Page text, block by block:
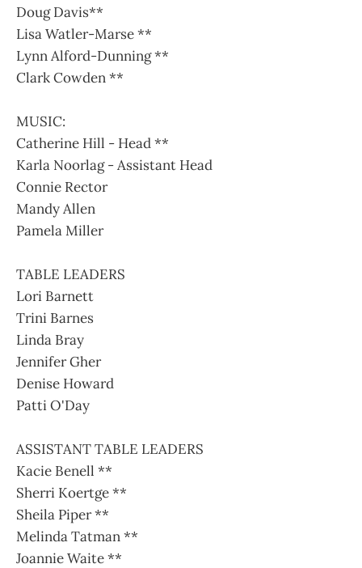
Doug Davis**
Lisa Watler-Marse **
Lynn Alford-Dunning **
Clark Cowden **
MUSIC:
Catherine Hill - Head **
Karla Noorlag - Assistant Head
Connie Rector
Mandy Allen
Pamela Miller
TABLE LEADERS
Lori Barnett
Trini Barnes
Linda Bray
Jennifer Gher
Denise Howard
Patti O'Day
ASSISTANT TABLE LEADERS
Kacie Benell **
Sherri Koertge **
Sheila Piper **
Melinda Tatman **
Joannie Waite **